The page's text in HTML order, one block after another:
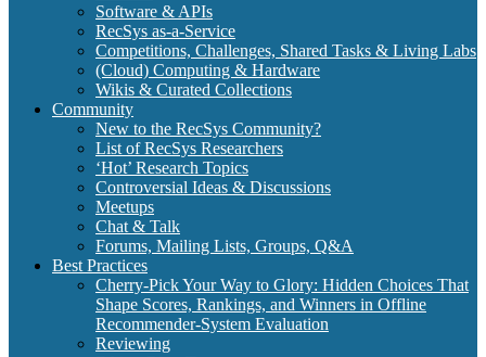
Software & APIs
RecSys as-a-Service
Competitions, Challenges, Shared Tasks & Living Labs
(Cloud) Computing & Hardware
Wikis & Curated Collections
Community
New to the RecSys Community?
List of RecSys Researchers
‘Hot’ Research Topics
Controversial Ideas & Discussions
Meetups
Chat & Talk
Forums, Mailing Lists, Groups, Q&A
Best Practices
Cherry-Pick Your Way to Glory: Hidden Choices That
Shape Scores, Rankings, and Winners in Offline
Recommender-System Evaluation
Reviewing